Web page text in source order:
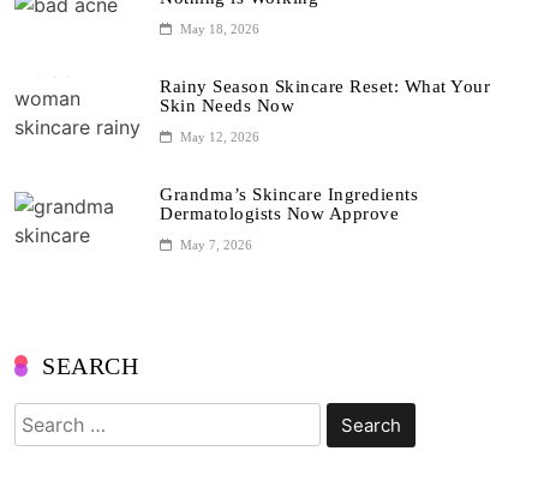
May 18, 2026
Rainy Season Skincare Reset: What Your
Skin Needs Now
May 12, 2026
Grandma’s Skincare Ingredients
Dermatologists Now Approve
May 7, 2026
SEARCH
Search
for: